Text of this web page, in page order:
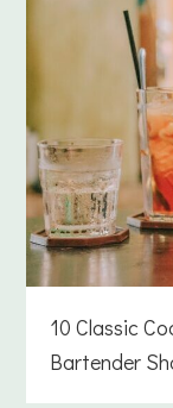
10 Classic
Bartender